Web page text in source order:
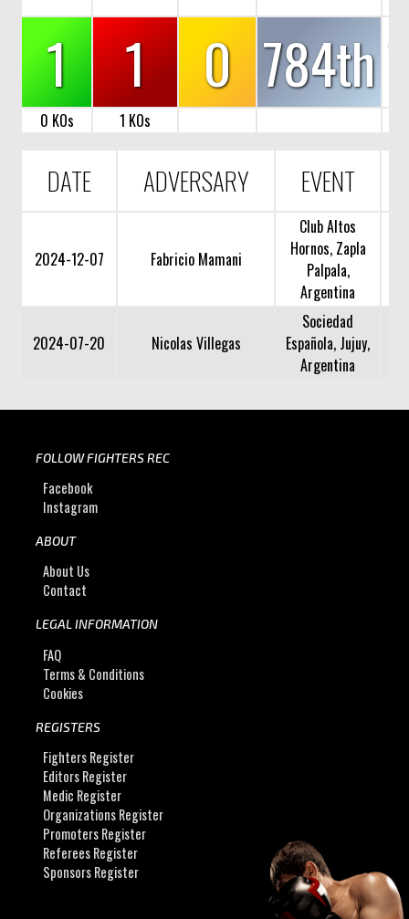
1 1 0 784th
0 KOs 1 KOs
DATE ADVERSARY EVENT
2024-12-07 Fabricio Mamani
Club Altos
Hornos, Zapla
Palpala,
Argentina
2024-07-20 Nicolas Villegas
Sociedad
Española, Jujuy,
Argentina
FOLLOW FIGHTERS REC
Facebook
Instagram
ABOUT
About Us
Contact
LEGAL INFORMATION
FAQ
Terms & Conditions
Cookies
REGISTERS
Fighters Register
Editors Register
Medic Register
Organizations Register
Promoters Register
Referees Register
Sponsors Register